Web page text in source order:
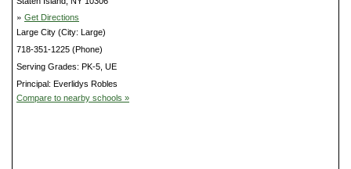
» Get Directions
Large City (City: Large)
718-351-1225 (Phone)
Serving Grades: PK-5, UE
Principal: Everlidys Robles
Compare to nearby schools »